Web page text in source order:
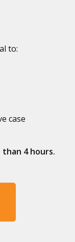
to:
case
4 hours.